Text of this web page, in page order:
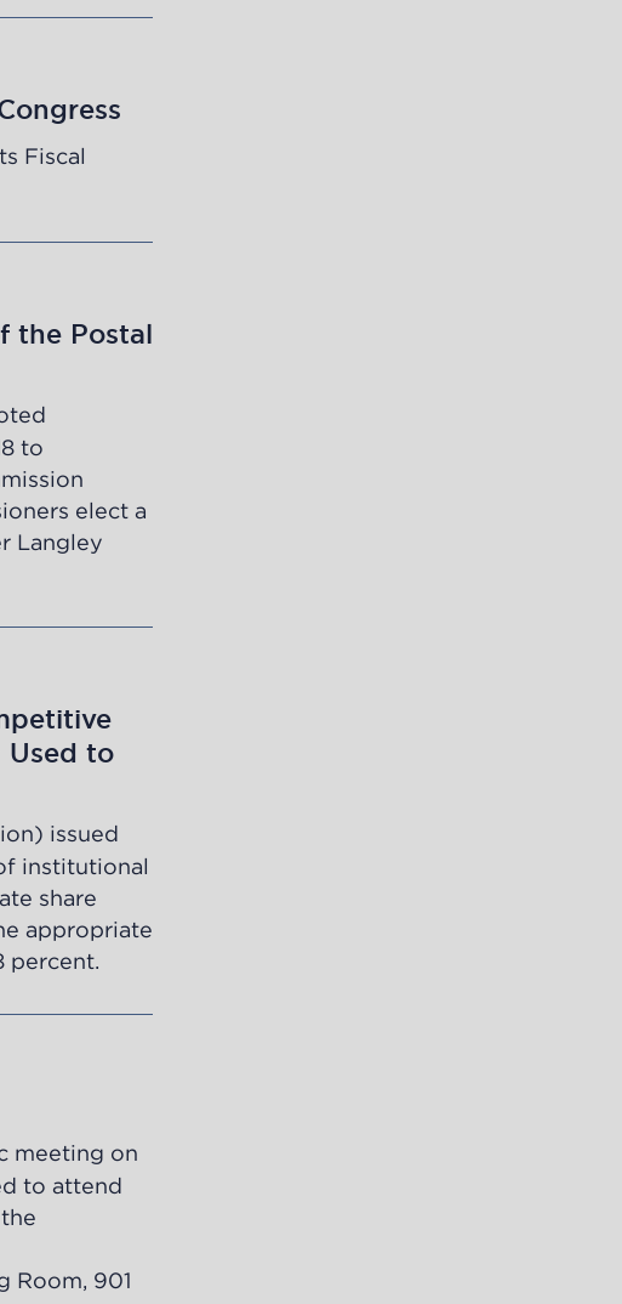
Fiscal
the Postal
to
elect a
Langley
Used to
issued
institutional
share
appropriate
percent.
meeting on
to attend
Room, 901